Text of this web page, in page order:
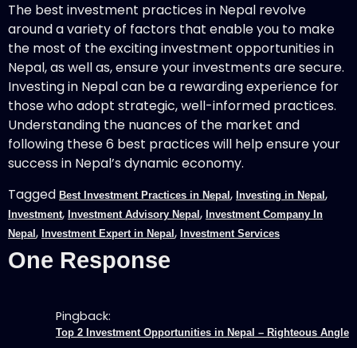
The best investment practices in Nepal revolve
around a variety of factors that enable you to make
the most of the exciting investment opportunities in
Nepal, as well as, ensure your investments are secure.
Investing in Nepal can be a rewarding experience for
those who adopt strategic, well-informed practices.
Understanding the nuances of the market and
following these 6 best practices will help ensure your
success in Nepal’s dynamic economy.
Tagged Best Investment Practices in Nepal , Investing in Nepal ,
Investment, Investment Advisory Nepal , Investment Company In
Nepal , Investment Expert in Nepal , Investment Services
One Response
Pingback:
Top 2 Investment Opportunities in Nepal – Righteous Angle